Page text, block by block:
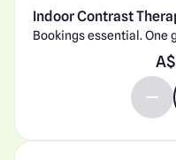
Indoor Contrast
Bookings essential. One
A$